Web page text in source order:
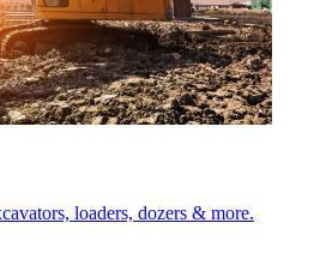
loaders, dozers & more.